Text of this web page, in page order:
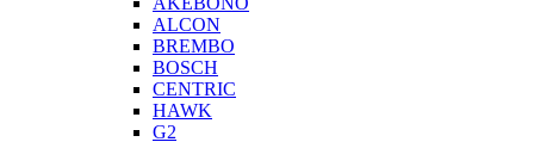
ALCON
BREMBO
BOSCH
CENTRIC
HAWK
G2